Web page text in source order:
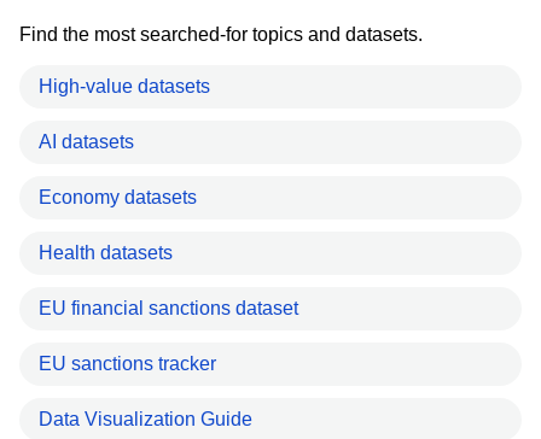
Find the most searched-for topics and datasets.
High-value datasets
AI datasets
Economy datasets
Health datasets
EU financial sanctions dataset
EU sanctions tracker
Data Visualization Guide